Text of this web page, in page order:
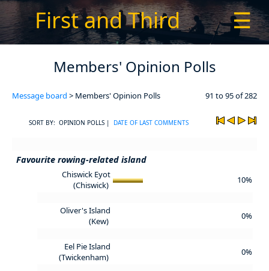
First and Third ☰
Members' Opinion Polls
Message board > Members' Opinion Polls 91 to 95 of 282
SORT BY: OPINION POLLS | DATE OF LAST COMMENTS
Favourite rowing-related island
Chiswick Eyot
(Chiswick)
10%
Oliver's Island
(Kew)
0%
Eel Pie Island
(Twickenham)
0%